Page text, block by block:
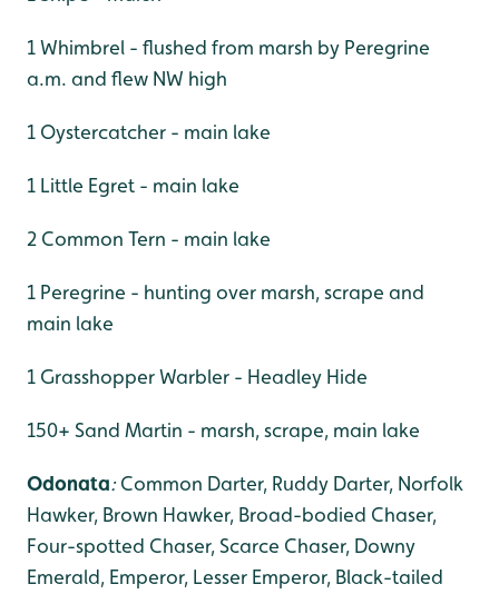
1 Whimbrel - flushed from marsh by Peregrine
a.m. and flew NW high
1 Oystercatcher - main lake
1 Little Egret - main lake
2 Common Tern - main lake
1 Peregrine - hunting over marsh, scrape and
main lake
1 Grasshopper Warbler - Headley Hide
150+ Sand Martin - marsh, scrape, main lake
Odonata:Common Darter, Ruddy Darter, Norfolk
Hawker, Brown Hawker, Broad-bodied Chaser,
Four-spotted Chaser, Scarce Chaser, Downy
Emerald, Emperor, Lesser Emperor, Black-tailed